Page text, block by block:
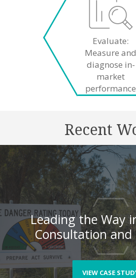
Evaluate:
Measure and
diagnose in-
market
performance
Recent
Leading the Way
Consultation and
VIEW CASE